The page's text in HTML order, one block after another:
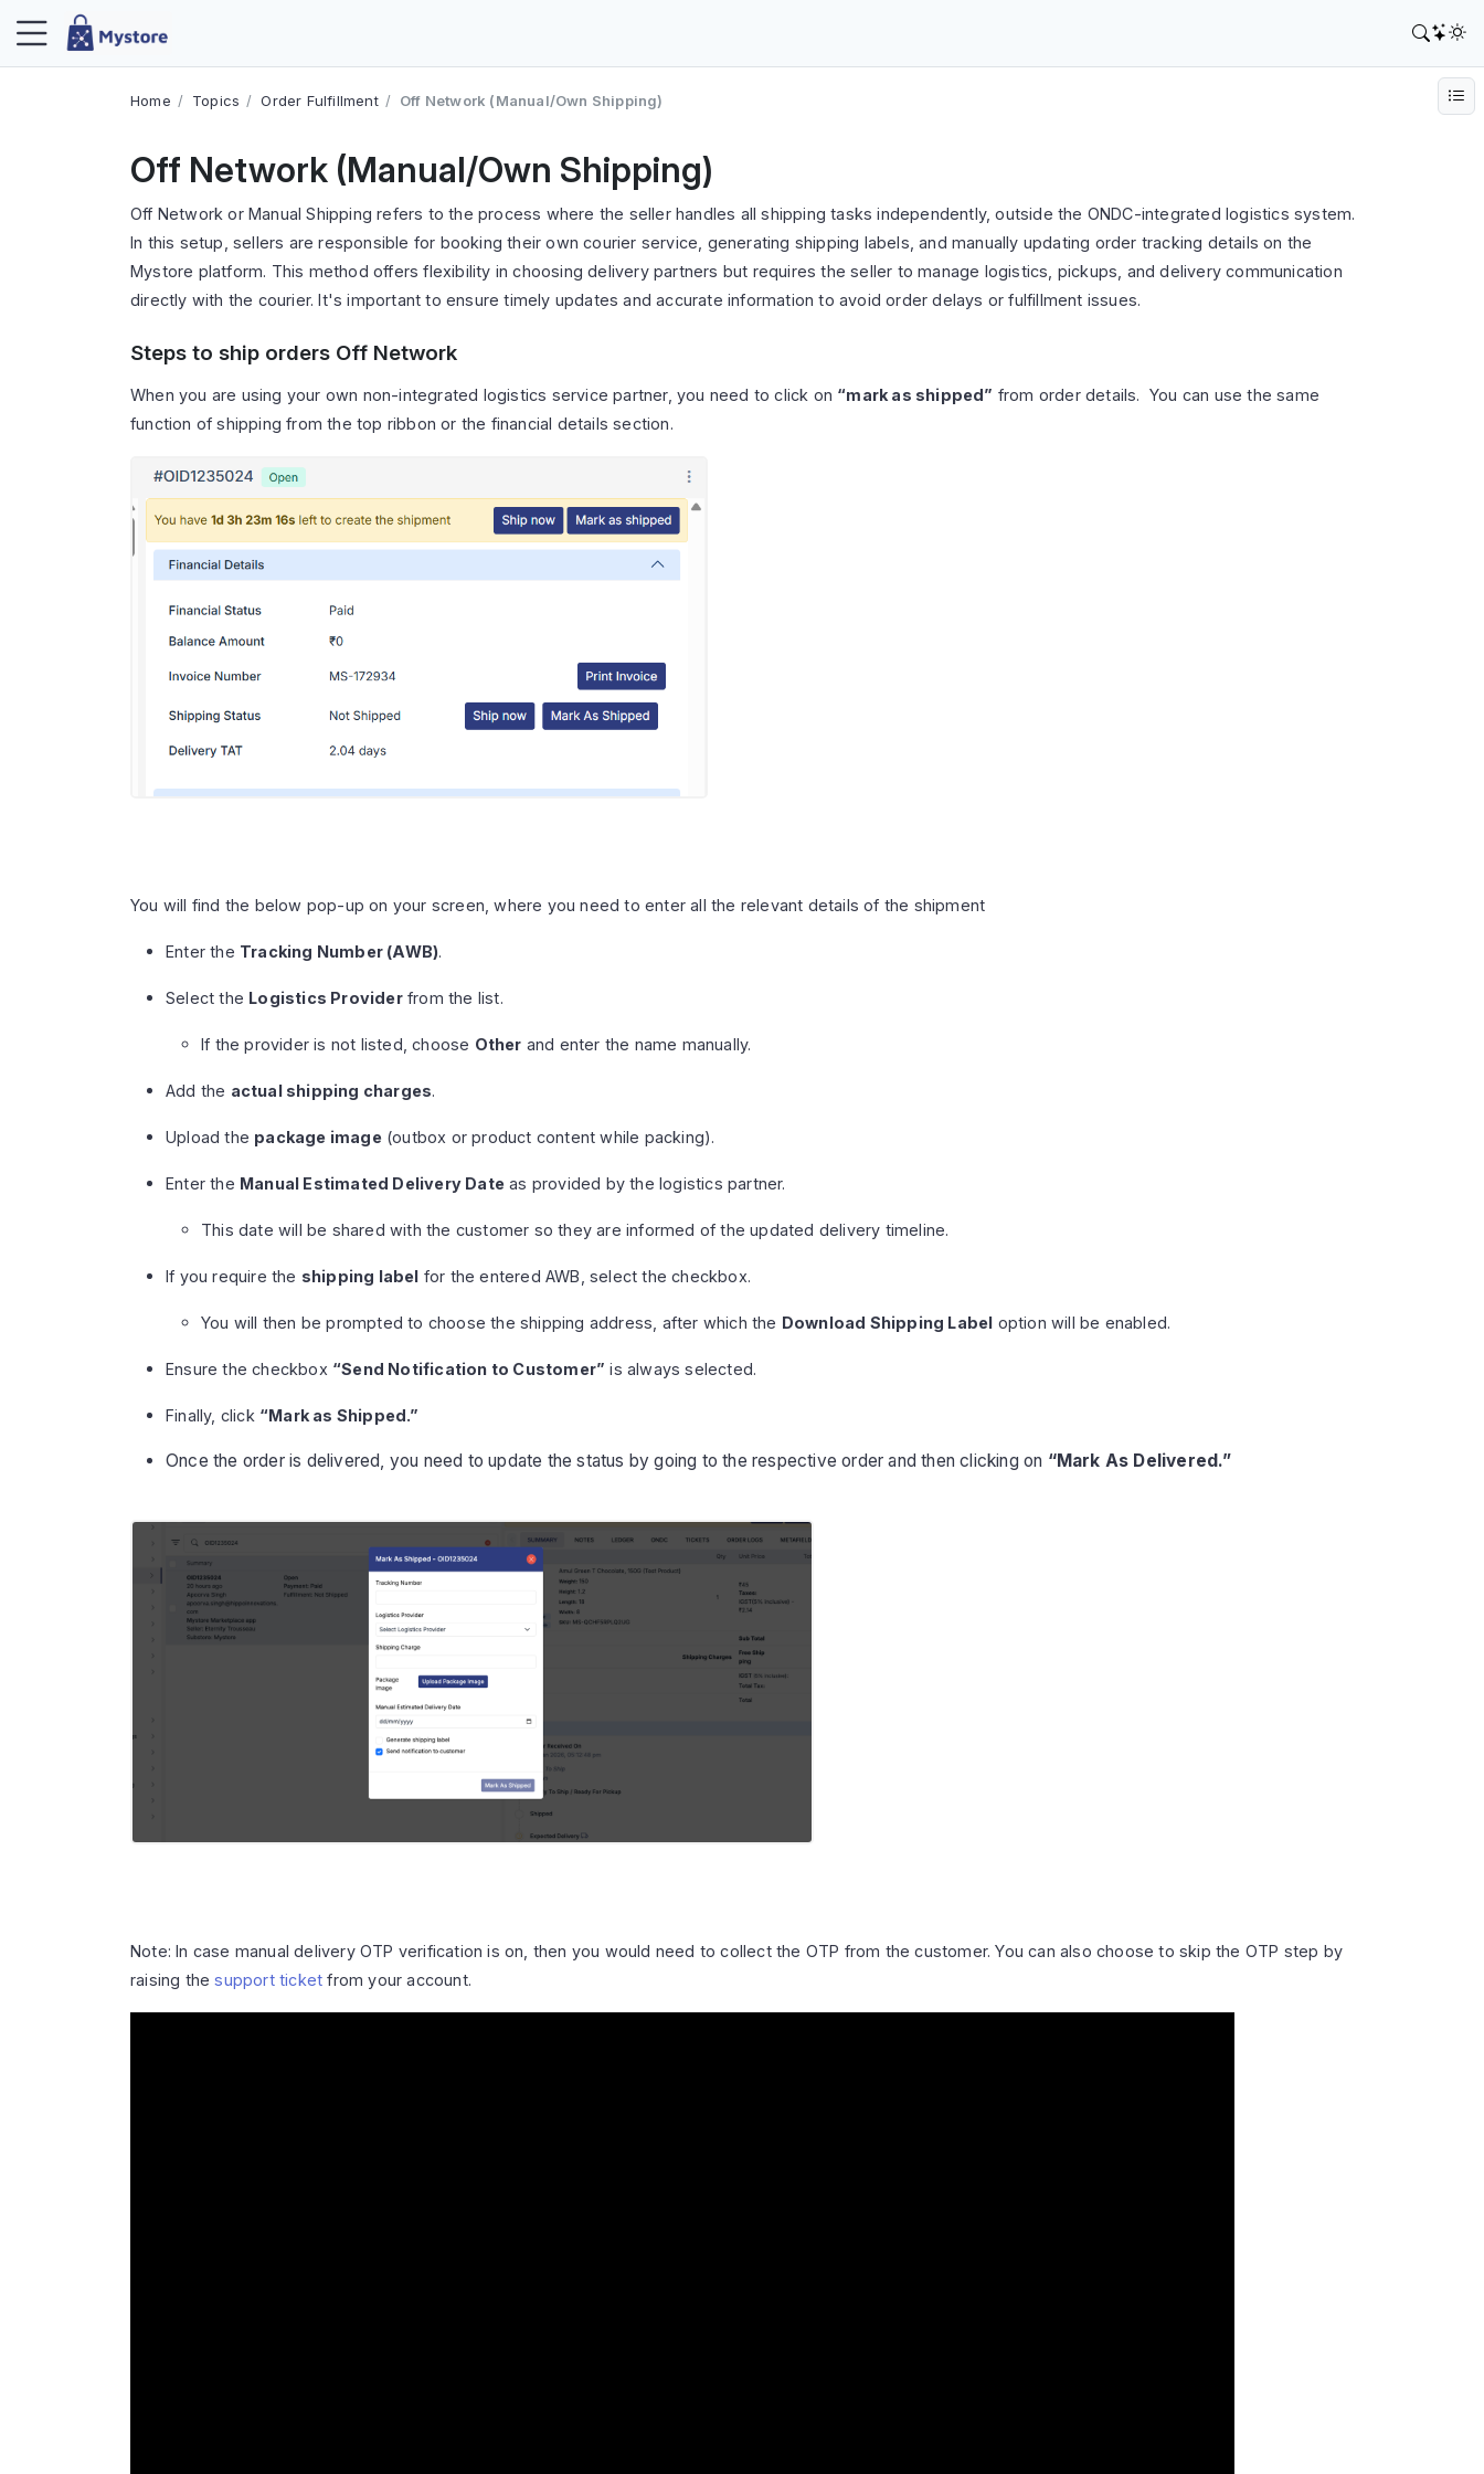
Home Topics Order Fulfillment Off Network (Manual/Own Shipping)
Off Network (Manual/Own Shipping)
Off Network or Manual Shipping refers to the process where the seller handles all shipping tasks independently, outside the ONDC-integrated logistics system.
In this setup, sellers are responsible for booking their own courier service, generating shipping labels, and manually updating order tracking details on the
Mystore platform. This method offers flexibility in choosing delivery partners but requires the seller to manage logistics, pickups, and delivery communication
directly with the courier. It's important to ensure timely updates and accurate information to avoid order delays or fulfillment issues.
Steps to ship orders Off Network
When you are using your own non-integrated logistics service partner, you need to click on “mark as shipped” from order details. You can use the same
function of shipping from the top ribbon or the financial details section.
You will find the below pop-up on your screen, where you need to enter all the relevant details of the shipment
Enter the Tracking Number (AWB).
Select the Logistics Providerfrom the list.
If the provider is not listed, choose Other and enter the name manually.
Add the actual shipping charges.
Upload the package image (outbox or product content while packing).
Enter the Manual Estimated Delivery Date as provided by the logistics partner.
This date will be shared with the customer so they are informed of the updated delivery timeline.
If you require the shipping label for the entered AWB, select the checkbox.
You will then be prompted to choose the shipping address, after which the Download Shipping Label option will be enabled.
Ensure the checkbox “Send Notification to Customer” is always selected.
Finally, click “Mark as Shipped.”
Once the order is delivered, you need to update the status by going to the respective order and then clicking on “Mark As Delivered.”
Note: In case manual delivery OTP verification is on, then you would need to collect the OTP from the customer. You can also choose to skip the OTP step by
raising thesupport ticketfrom your account.